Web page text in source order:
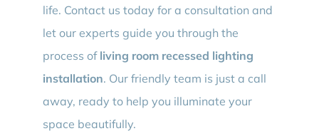
life. Contact us today for a consultation and
let our experts guide you through the
process of living room recessed lighting
installation. Our friendly team is just a call
away, ready to help you illuminate your
space beautifully.